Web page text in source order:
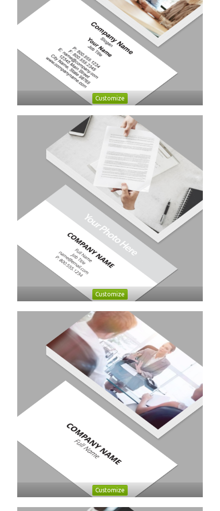
Customize
Customize
Customize